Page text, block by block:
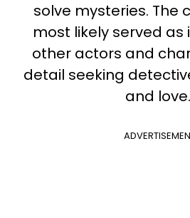
solve mysteries. The
most likely served
other actors and
detail seeking
and love.